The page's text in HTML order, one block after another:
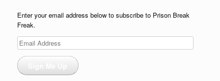
Enter your email address below to subscribe to Prison Break
Freak.
Email
Address